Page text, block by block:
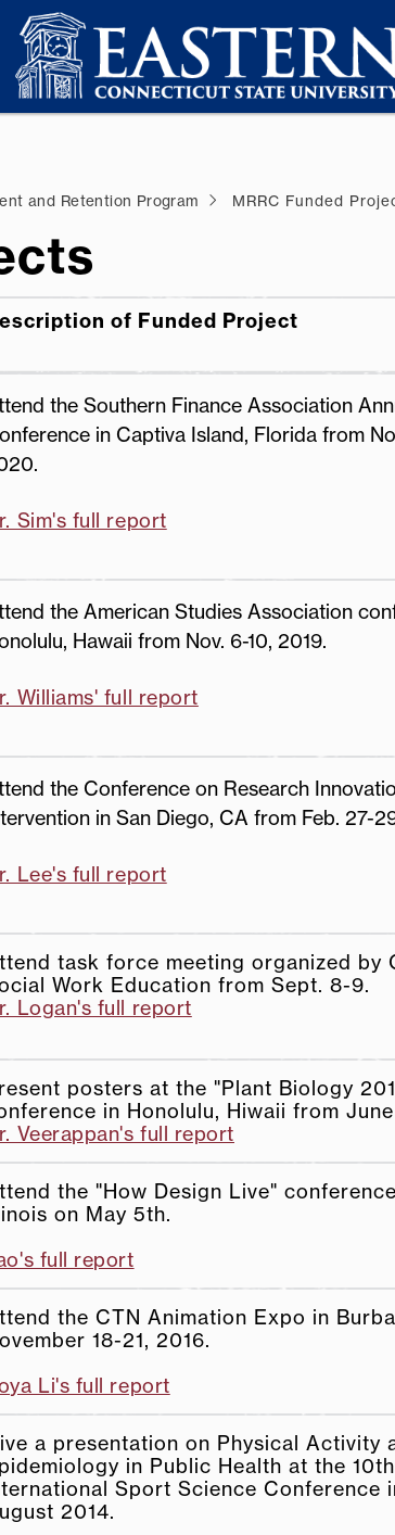
and Retention Program MRRC Funded
of Funded Project
the Southern Finance Association
in Captiva Island, Florida from
Sim's full report
the American Studies Association
Hawaii from Nov. 6-10, 2019.
Williams' full report
the Conference on Research
in San Diego, CA from Feb. 27-
Lee's full report
task force meeting organized by
Work Education from Sept. 8-9.
Logan's full report
posters at the "Plant Biology
in Honolulu, Hiwaii from
Veerappan's full report
the "How Design Live"
on May 5th.
full report
the CTN Animation Expo in
18-21, 2016.
Li's full report
a presentation on Physical Activity
in Public Health at the 10th
Sport Science Conference
2014.